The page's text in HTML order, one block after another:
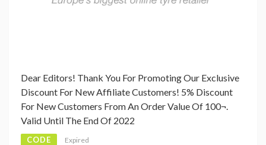
Dear Editors! Thank You For Promoting Our Exclusive
Discount For New Affiliate Customers! 5% Discount
For New Customers From An Order Value Of 100¬.
Valid Until The End Of 2022
CODE Expired